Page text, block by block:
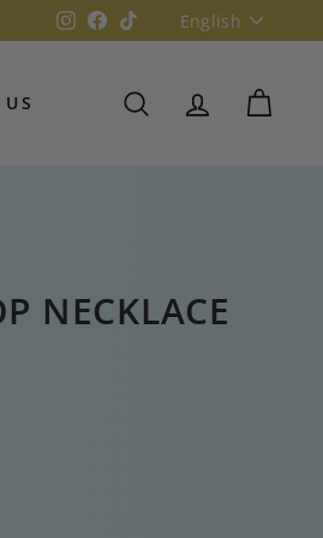
Instagram
Facebook
TikTokLanguage
English
SEARCHACCOUNT
CART
NECKLACE